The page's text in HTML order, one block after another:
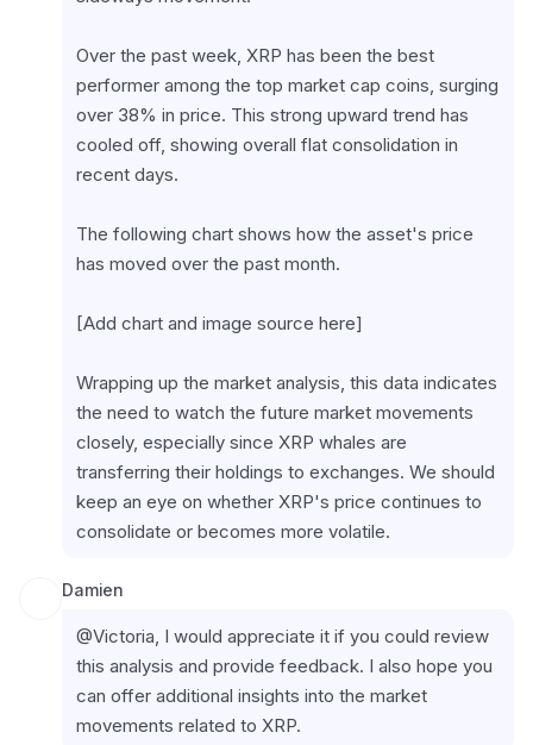
Over the past week, XRP has been the best
performer among the top market cap coins, surging
over 38% in price. This strong upward trend has
cooled off, showing overall flat consolidation in
recent days.
The following chart shows how the asset's price
has moved over the past month.
[Add chart and image source here]
Wrapping up the market analysis, this data indicates
the need to watch the future market movements
closely, especially since XRP whales are
transferring their holdings to exchanges. We should
keep an eye on whether XRP's price continues to
consolidate or becomes more volatile.
Damien
@Victoria, I would appreciate it if you could review
this analysis and provide feedback. I also hope you
can offer additional insights into the market
movements related to XRP.